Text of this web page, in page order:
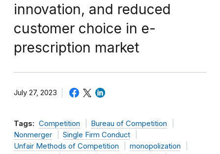
innovation, and reduced
customer choice in e-
prescription market
July 27, 2023
Tags: Competition
Bureau of Competition
Nonmerger
Single Firm Conduct
Unfair Methods of Competition
monopolization